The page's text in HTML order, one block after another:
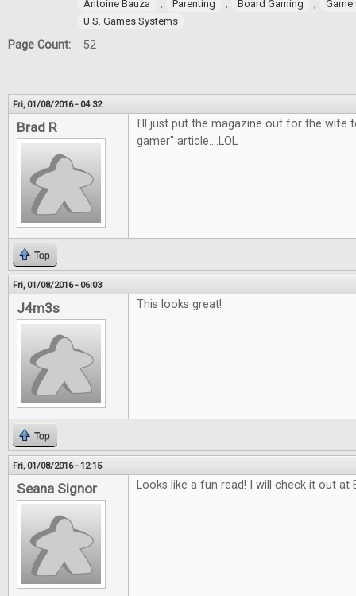
Antoine Bauza , Parenting , Board Gaming ,
Game
U.S. Games Systems
Page Count: 52
Fri, 01/08/2016 - 04:32
Brad R
I'll just put the magazine out for the wife
gamer" article....LOL
Top
Fri, 01/08/2016 - 06:03
J4m3s This looks great!
Top
Fri, 01/08/2016 - 12:15
Seana Signor Looks like a fun read! I will check it out at